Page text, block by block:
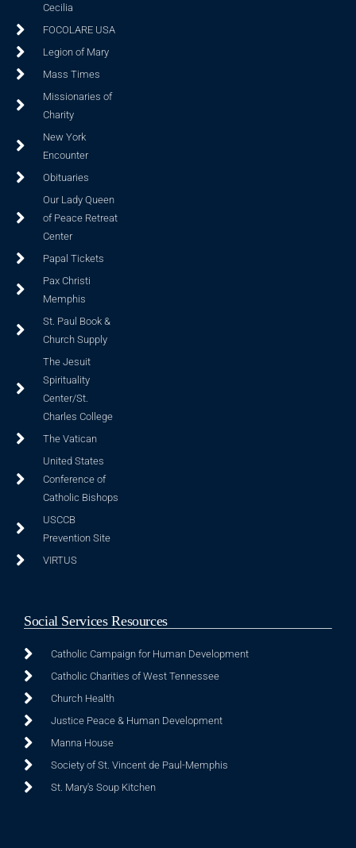
Cecilia
FOCOLARE USA
Legion of Mary
Mass Times
Missionaries of
Charity
New York
Encounter
Obituaries
Our Lady Queen
of Peace Retreat
Center
Papal Tickets
Pax Christi
Memphis
St. Paul Book &
Church Supply
The Jesuit
Spirituality
Center/St.
Charles College
The Vatican
United States
Conference of
Catholic Bishops
USCCB
Prevention Site
VIRTUS
Social Services Resources
Catholic Campaign for Human Development
Catholic Charities of West Tennessee
Church Health
Justice Peace & Human Development
Manna House
Society of St. Vincent de Paul-Memphis
St. Mary's Soup Kitchen